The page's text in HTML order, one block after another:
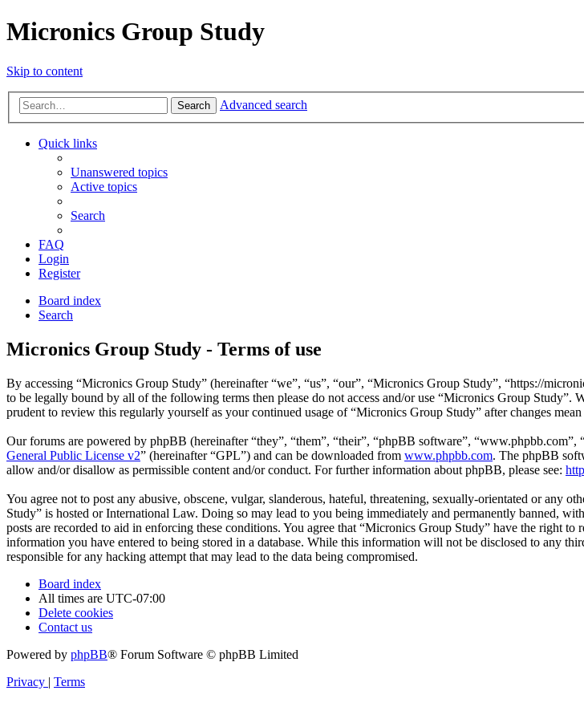
Micronics Group Study
Skip to content
Search Advanced search
Quick links
Unanswered topics
Active topics
Search
FAQ
Login
Register
Board index
Search
Micronics Group Study - Terms of use
By accessing “Micronics Group Study” (hereinafter “we”, “us”, “our”, “Micronics Group Study”, “https://
to be legally bound by all of the following terms then please do not access and/or use “Micronics Group
prudent to review this regularly yourself as your continued usage of “Micronics Group Study” after changes
Our forums are powered by phpBB (hereinafter “they”, “them”, “their”, “phpBB software”,
General Public License v2” (hereinafter “GPL”) and can be downloaded from www.phpbb.com. The phpBB
allow and/or disallow as permissible content and/or conduct. For further information about phpBB, please see:
You agree not to post any abusive, obscene, vulgar, slanderous, hateful, threatening, sexually-orientated or any
Study” is hosted or International Law. Doing so may lead to you being immediately and permanently banned,
posts are recorded to aid in enforcing these conditions. You agree that “Micronics Group Study” have the right
information you have entered to being stored in a database. While this information will not be disclosed to any
responsible for any hacking attempt that may lead to the data being compromised.
Board index
All times are UTC-07:00
Delete cookies
Contact us
Powered by phpBB® Forum Software © phpBB Limited
Privacy | Terms